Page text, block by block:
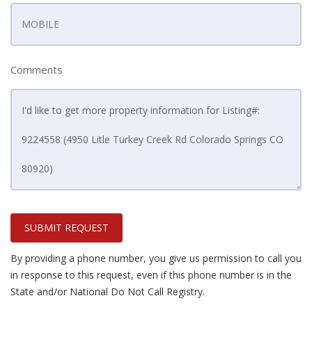
Comments
SUBMIT REQUEST
By providing a phone number, you give us permission to call you
in response to this request, even if this phone number is in the
State and/or National Do Not Call Registry.